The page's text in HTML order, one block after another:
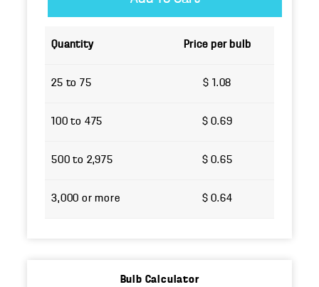
Quantity Price per bulb
25 to 75 $ 1.08
100 to 475 $ 0.69
500 to 2,975 $ 0.65
3,000 or more $ 0.64
Bulb Calculator